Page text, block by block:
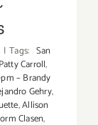
| Tags: San
Patty Carroll,
– Brandy
Gehry,
,Allison
Clasen,